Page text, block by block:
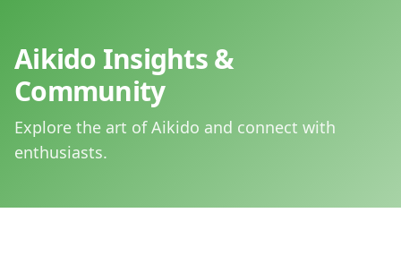
Aikido Insights &
Community
Explore the art of Aikido and connect with
enthusiasts.